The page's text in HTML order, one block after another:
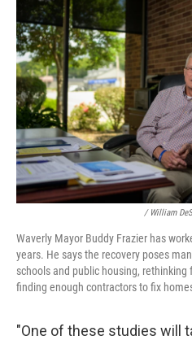
/ William
Waverly Mayor Buddy Frazier has
years. He says the recovery poses
schools and public housing,
finding enough contractors to fix
"One of these studies will